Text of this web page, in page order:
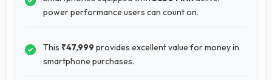
power performance users can count on.
This ₹47,999provides excellent value for money in
smartphone purchases.